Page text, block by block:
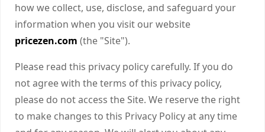
how we collect, use, disclose, and safeguard your
information when you visit our website
pricezen.com (the "Site").
Please read this privacy policy carefully. If you do
not agree with the terms of this privacy policy,
please do not access the Site. We reserve the right
to make changes to this Privacy Policy at any time